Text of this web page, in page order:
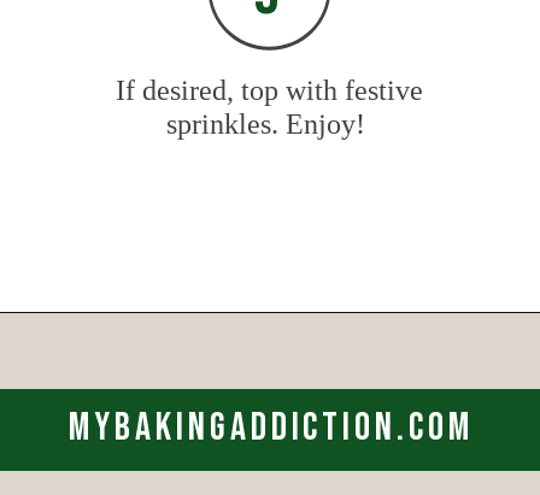
If desired, top with festive
sprinkles. Enjoy!
mybakingaddiction.com